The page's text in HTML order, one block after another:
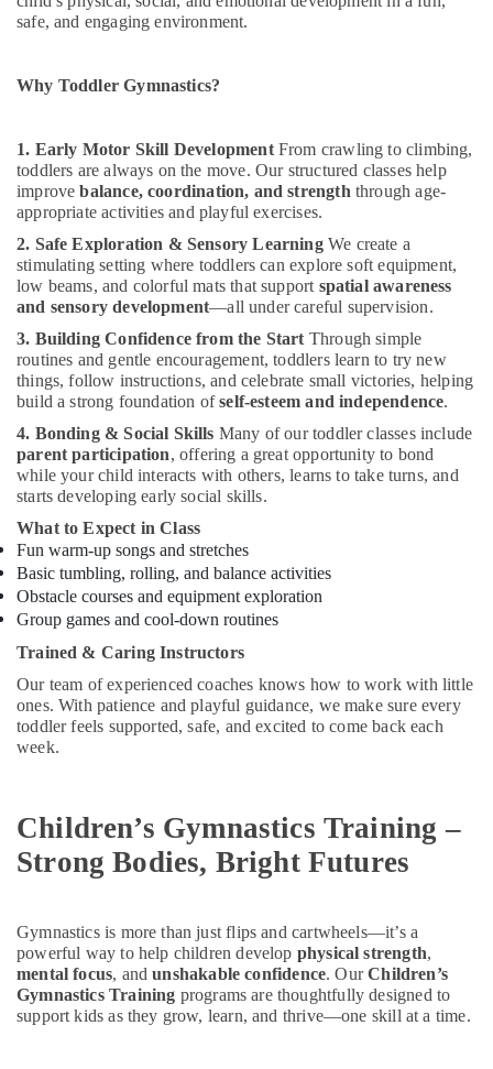
Karama
Friendly
in
Dubai
Adult
Dance
Fitness
in
Dubai
Karate
Classes
in
Dubai
Gymnastics
Classes
for
Kids
in
Al
Karama
Martial
Arts
Training
in
Dubai
Child
Friendly
Al
Karama
for
Rent
in
Dubai
Children
Office
Equipments
Packaging
Safety
&
Security
Computer,
IT &
Telecom
Travel
&
Tourism
Sports
&
Hobbies
Building,
Construction
& Real
Estate
Air
Conditioning
&
Refrigeration
Advertising,
Media &
Events &
Ocassion
safe, and engaging environment.
Why Toddler Gymnastics?
1. Early Motor Skill DevelopmentFrom crawling to climbing,
toddlers are always on the move. Our structured classes help
improvebalance, coordination, and strength through age-
appropriate activities and playful exercises.
2. Safe Exploration & Sensory LearningWe create a
stimulating setting where toddlers can explore soft equipment,
low beams, and colorful mats that support spatial awareness
and sensory development—all under careful supervision.
3. Building Confidence from the Start Through simple
routines and gentle encouragement, toddlers learn to try new
things, follow instructions, and celebrate small victories, helping
build a strong foundation ofself-esteem and independence.
4. Bonding & Social Skills Many of our toddler classes include
parent participation, offering a great opportunity to bond
while your child interacts with others, learns to take turns, and
starts developing early social skills.
What to Expect in Class
Fun warm-up songs and stretches
Basic tumbling, rolling, and balance activities
Obstacle courses and equipment exploration
Group games and cool-down routines
Trained & Caring Instructors
Our team of experienced coaches knows how to work with little
ones. With patience and playful guidance, we make sure every
toddler feels supported, safe, and excited to come back each
week.
Children’s Gymnastics Training –
Strong Bodies, Bright Futures
Gymnastics is more than just flips and cartwheels—it’s a
powerful way to help children develop physical strength,
mental focus, andunshakable confidence. OurChildren’s
Gymnastics Training programs are thoughtfully designed to
support kids as they grow, learn, and thrive—one skill at a time.